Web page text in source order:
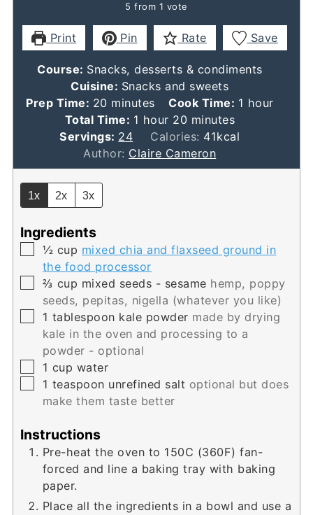
5 from 1 vote
Print Pin Rate Save
Course: Snacks, desserts & condiments
Cuisine: Snacks and sweets
Prep Time: 20 minutes
minutes Cook Time: 1 hour
hour
Total Time: 1 hour
hour 20 minutes
minutes
Servings: 24 Calories: 41kcal
Author: Claire Cameron
1x 2x 3x
Ingredients
▢
½ cup mixed chia and flaxseed ground in
the food processor
▢
⅔ cup mixed seeds - sesame hemp, poppy
seeds, pepitas, nigella (whatever you like)
▢
1 tablespoon kale powder made by drying
kale in the oven and processing to a
powder - optional
▢
1 cup water
▢
1 teaspoon unrefined salt optional but does
make them taste better
Instructions
Pre-heat the oven to 150C (360F) fan-
forced and line a baking tray with baking
paper.
Place all the ingredients in a bowl and use a